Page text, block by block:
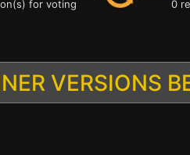
for voting 0
VERSIONS